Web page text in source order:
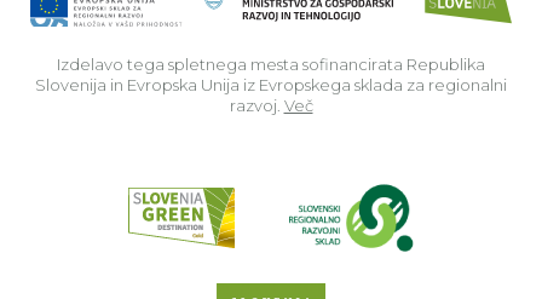
Izdelavo tega spletnega mesta sofinancirata Republika
Slovenija in Evropska Unija iz Evropskega sklada za regionalni
razvoj. Več